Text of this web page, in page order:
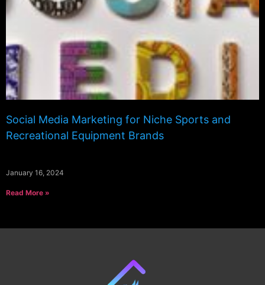
Social Media Marketing for Niche Sports and
Recreational Equipment Brands
January 16, 2024
Read More »